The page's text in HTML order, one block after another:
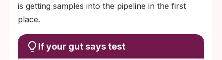
is getting samples into the pipeline in the first
place.
If your gut says test